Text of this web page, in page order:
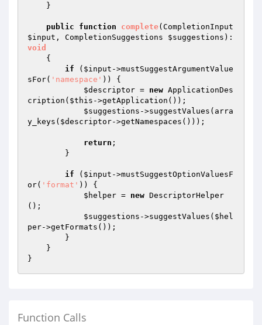
public function complete
$input , CompletionSuggestions $suggestions )
void
{
if ( $input ->mustSuggestArgumentValue
sFor( 'namespace' )) {
$descriptor = new ApplicationDes
cription( $this ->getApplication());
$suggestions ->suggestValues(arra
y_keys( $descriptor->getNamespaces()));
return ;
if ( $input ->mustSuggestOptionValuesF
or( 'format' )) {
$helper = new DescriptorHelper
();
$suggestions ->suggestValues( $hel
per->getFormats());
Function Calls